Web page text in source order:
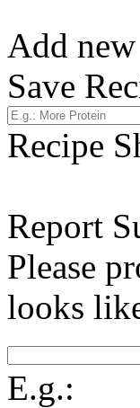
Add
Save
Recipe
Report
Please
looks
E.g.: